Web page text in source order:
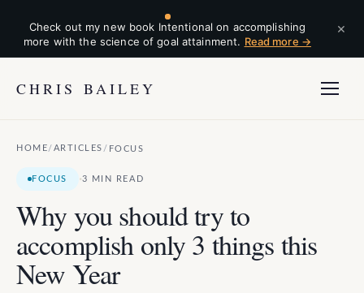
Check out my new book Intentional on accomplishing
more with the science of goal attainment. Read more →
×
CHRIS BAILEY
HOME/ ARTICLES / FOCUS
FOCUS ·3 MIN READ
Why you should try to
accomplish only 3 things this
New Year